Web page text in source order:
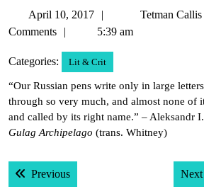
April 10, 2017
10,
Tetman Callis
Comments
5:39 am
Categories: Lit & Crit
“Our Russian pens write only in large
through so very much, and almost none of
and called by its right name.” – Aleksandr
Gulag Archipelago (trans. Whitney)
Post
navigation
PreviousPrevious post: Next